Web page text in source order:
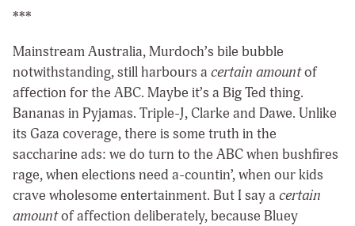
***
Mainstream Australia, Murdoch’s bile bubble
notwithstanding, still harbours a certain amountof
affection for the ABC. Maybe it’s a Big Ted thing.
Bananas in Pyjamas. Triple-J, Clarke and Dawe. Unlike
its Gaza coverage, there is some truth in the
saccharine ads: we do turn to the ABC when bushfires
rage, when elections need a-countin’, when our kids
crave wholesome entertainment. But I say a certain
amountof affection deliberately, because Bluey